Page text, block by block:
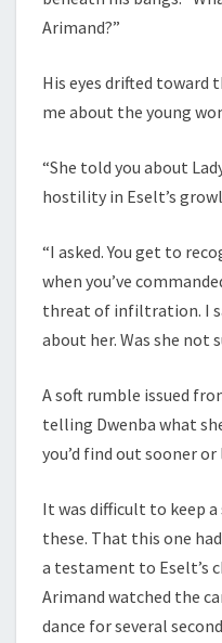
Arimand?”
His eyes drifted toward
me about the young
“She told you about
hostility in Eselt’s
“I asked. You get to
when you’ve
threat of infiltration. I
about her. Was she not
A soft rumble issued
telling Dwenba what
you’d find out sooner or
It was difficult to keep a
these. That this one
a testament to Eselt’s
Arimand watched the
dance for several